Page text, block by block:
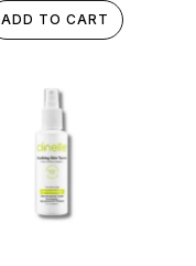
ADD TO CART